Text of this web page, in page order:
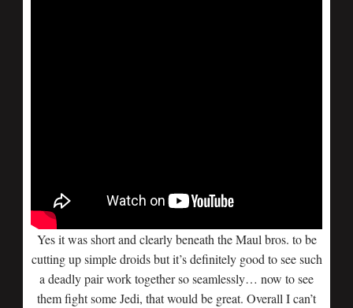
Yes it was short and clearly beneath the Maul bros. to be
cutting up simple droids but it’s definitely good to see such
a deadly pair work together so seamlessly… now to see
them fight some Jedi, that would be great. Overall I can’t